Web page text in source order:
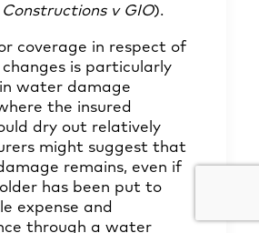
v GIO).
coverage in respect of
is particularly
water damage
the insured
dry out relatively
might suggest that
remains, even if
has been put to
expense and
through a water